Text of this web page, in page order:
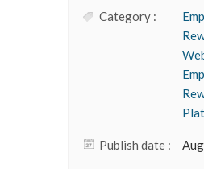
Category :
Publish date :